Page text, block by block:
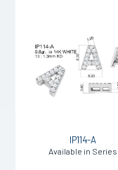
IP114-A
Available in Series